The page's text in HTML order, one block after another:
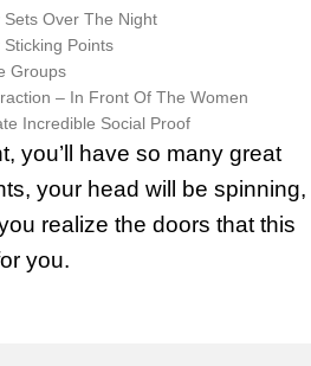
Over The Night
Sticking Points
Groups
– In Front Of The Women
Incredible Social Proof
you’ll have so many great
your head will be spinning,
realize the doors that this
you.